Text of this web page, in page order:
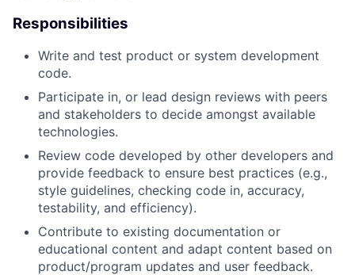
Responsibilities
Write and test product or system development
code.
Participate in, or lead design reviews with peers
and stakeholders to decide amongst available
technologies.
Review code developed by other developers and
provide feedback to ensure best practices (e.g.,
style guidelines, checking code in, accuracy,
testability, and efficiency).
Contribute to existing documentation or
educational content and adapt content based on
product/program updates and user feedback.